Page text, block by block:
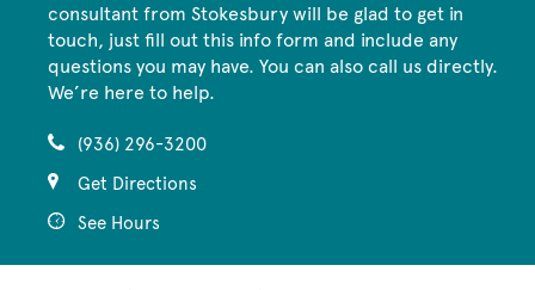
consultant from Stokesbury will be glad to get in
touch, just fill out this info form and include any
questions you may have. You can also call us directly.
We’re here to help.
(936) 296-3200
Get Directions
See Hours